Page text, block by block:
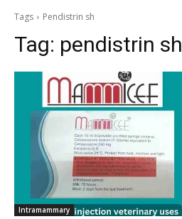
Tags Pendistrin sh
Tag: pendistrin sh
Intramammary